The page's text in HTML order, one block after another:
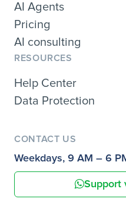
AI Agents
Pricing
AI consulting
RESOURCES
Help Center
Data Protection
CONTACT US
Weekdays, 9 AM – 6
Support